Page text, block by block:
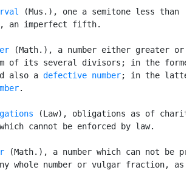
(Mus.), one a semitone less than
an imperfect fifth.
(Math.), a number either greater
of its several divisors; in the
also a
defective number; in the
.
(Law), obligations as of
cannot be enforced by law.
(Math.), a number which can not be
whole number or vulgar fraction, as